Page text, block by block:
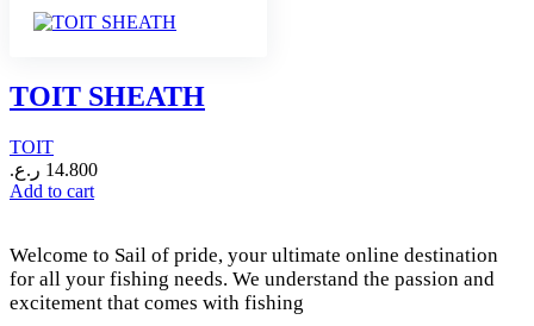
TOIT SHEATH
TOIT
14.800 ر.ع.
Add to cart
Welcome to Sail of pride, your ultimate online destination
for all your fishing needs. We understand the passion and
excitement that comes with fishing